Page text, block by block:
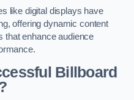
like digital displays have
offering dynamic content
that enhance audience
Billboard